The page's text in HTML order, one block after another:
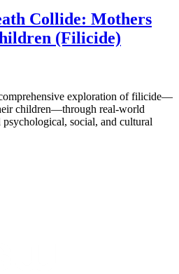
Collide: Mothers
(Filicide)
exploration of filicide—
children—through real-world
psychological, social, and cultural